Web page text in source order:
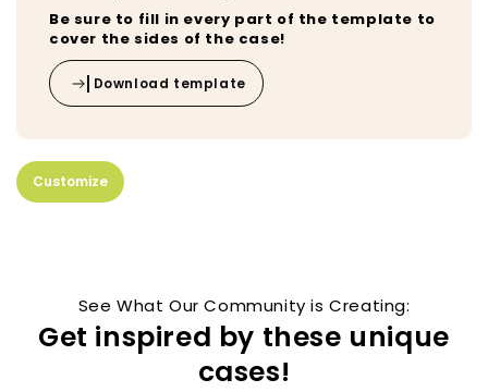
Be sure to fill in every part of the template to
cover the sides of the case!
Download template
Customize
See What Our Community is Creating:
Get inspired by these unique
cases!